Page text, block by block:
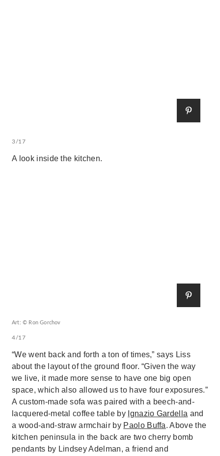
3/17
A look inside the kitchen.
Art: © Ron Gorchov
4/17
“We went back and forth a ton of times,” says Liss
about the layout of the ground floor. “Given the way
we live, it made more sense to have one big open
space, which also allowed us to have four exposures.”
A custom-made sofa was paired with a beech-and-
lacquered-metal coffee table by Ignazio Gardella and
a wood-and-straw armchair by Paolo Buffa. Above the
kitchen peninsula in the back are two cherry bomb
pendants by Lindsey Adelman, a friend and